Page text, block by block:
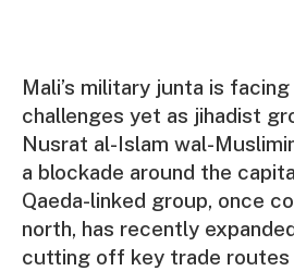
Mali’s military junta is
challenges yet as jihadist
Nusrat al-Islam wal-
a blockade around the
Qaeda-linked group, once
north, has recently
cutting off key trade routes